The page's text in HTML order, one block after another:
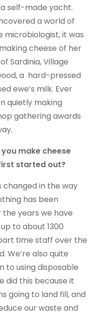
self-made yacht.
a world of
microbiologist, it was
cheese of her
Sardinia, Village
a hard-pressed
ewe’s milk. Ever
quietly making
gathering awards
make cheese
started out?
changed in the way
has been
years we have
to about 1300
time staff over the
We’re also quite
to using disposable
did this because it
going to land fill, and
our waste and